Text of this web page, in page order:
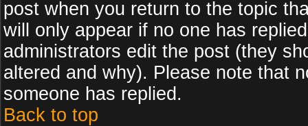
post when you return to the topic
will only appear if no one has
administrators edit the post (they
altered and why). Please note that
someone has replied.
Back to top